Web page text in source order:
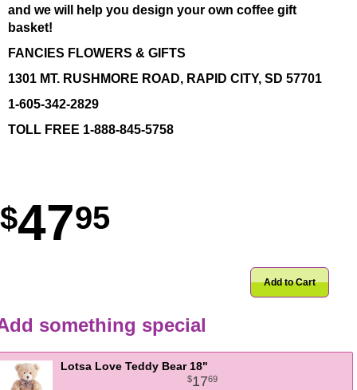
and we will help you design your own coffee gift
basket!
FANCIES FLOWERS & GIFTS
1301 MT. RUSHMORE ROAD, RAPID CITY, SD 57701
1-605-342-2829
TOLL FREE 1-888-845-5758
4795
Add to Cart
something special
Lotsa Love Teddy Bear 18"
1769